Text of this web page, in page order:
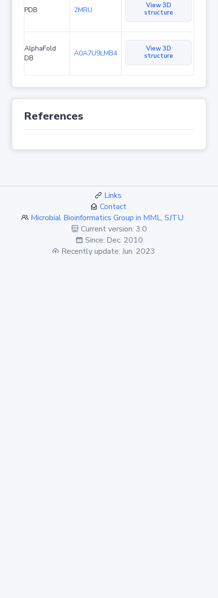
PDB 2MRU
View 3D
structure
AlphaFold
DB
A0A7U9LMB4
View 3D
structure
References
Links
Contact
Microbial Bioinformatics Group in MML, SJTU
Current version: 3.0
Since: Dec. 2010
Recently update: Jun. 2023